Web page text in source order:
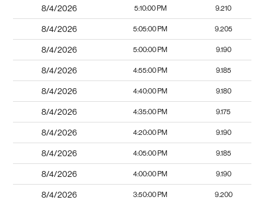
8/4/2026 5:10:00 PM 9.210
8/4/2026 5:05:00 PM 9.205
8/4/2026 5:00:00 PM 9.190
8/4/2026 4:55:00 PM 9.185
8/4/2026 4:40:00 PM 9.180
8/4/2026 4:35:00 PM 9.175
8/4/2026 4:20:00 PM 9.190
8/4/2026 4:05:00 PM 9.185
8/4/2026 4:00:00 PM 9.190
8/4/2026 3:50:00 PM 9.200